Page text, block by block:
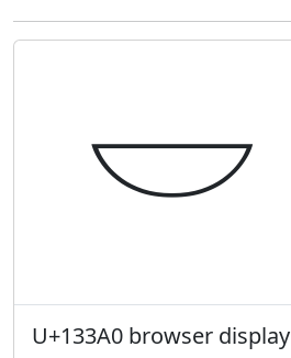
𓎠
U+133A0 browser display